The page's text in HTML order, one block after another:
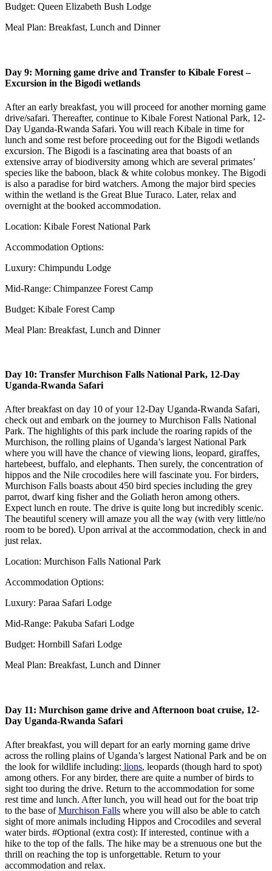
Budget: Queen Elizabeth Bush Lodge
Meal Plan: Breakfast, Lunch and Dinner
Day 9: Morning game drive and Transfer to Kibale Forest –
Excursion in the Bigodi wetlands
After an early breakfast, you will proceed for another morning game
drive/safari. Thereafter, continue to Kibale Forest National Park, 12-
Day Uganda-Rwanda Safari. You will reach Kibale in time for
lunch and some rest before proceeding out for the Bigodi wetlands
excursion. The Bigodi is a fascinating area that boasts of an
extensive array of biodiversity among which are several primates’
species like the baboon, black & white colobus monkey. The Bigodi
is also a paradise for bird watchers. Among the major bird species
within the wetland is the Great Blue Turaco. Later, relax and
overnight at the booked accommodation.
Location: Kibale Forest National Park
Accommodation Options:
Luxury: Chimpundu Lodge
Mid-Range: Chimpanzee Forest Camp
Budget: Kibale Forest Camp
Meal Plan: Breakfast, Lunch and Dinner
Day 10: Transfer Murchison Falls National Park, 12-Day
Uganda-Rwanda Safari
After breakfast on day 10 of your 12-Day Uganda-Rwanda Safari,
check out and embark on the journey to Murchison Falls National
Park. The highlights of this park include the roaring rapids of the
Murchison, the rolling plains of Uganda’s largest National Park
where you will have the chance of viewing lions, leopard, giraffes,
hartebeest, buffalo, and elephants. Then surely, the concentration of
hippos and the Nile crocodiles here will fascinate you. For birders,
Murchison Falls boasts about 450 bird species including the grey
parrot, dwarf king fisher and the Goliath heron among others.
Expect lunch en route. The drive is quite long but incredibly scenic.
The beautiful scenery will amaze you all the way (with very little/no
room to be bored). Upon arrival at the accommodation, check in and
just relax.
Location: Murchison Falls National Park
Accommodation Options:
Luxury: Paraa Safari Lodge
Mid-Range: Pakuba Safari Lodge
Budget: Hornbill Safari Lodge
Meal Plan: Breakfast, Lunch and Dinner
Day 11: Murchison game drive and Afternoon boat cruise, 12-
Day Uganda-Rwanda Safari
After breakfast, you will depart for an early morning game drive
across the rolling plains of Uganda’s largest National Park and be on
the look for wildlife including: lions, leopards (though hard to spot)
among others. For any birder, there are quite a number of birds to
sight too during the drive. Return to the accommodation for some
rest time and lunch. After lunch, you will head out for the boat trip
to the base ofMurchison Falls where you will also be able to catch
sight of more animals including Hippos and Crocodiles and several
water birds. #Optional (extra cost): If interested, continue with a
hike to the top of the falls. The hike may be a strenuous one but the
thrill on reaching the top is unforgettable. Return to your
accommodation and relax.